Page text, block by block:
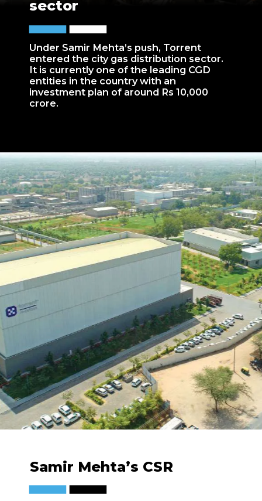
Under Samir Mehta’s push, Torrent
entered the city gas distribution sector.
It is currently one of the leading CGD
entities in the country with an
investment plan of around Rs 10,000
crore.
sector
Samir Mehta’s CSR